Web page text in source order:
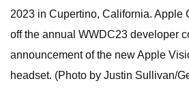
2023 in Cupertino, California. Apple
off the annual WWDC23 developer
announcement of the new Apple
headset. (Photo by Justin Sullivan/